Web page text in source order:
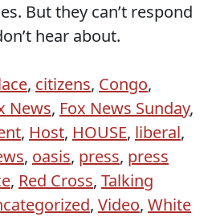
But they can’t respond
hear about.
, citizens, Congo,
News, Fox News Sunday,
, Host, HOUSE, liberal,
, oasis, press, press
, Red Cross, Talking
, Video, White